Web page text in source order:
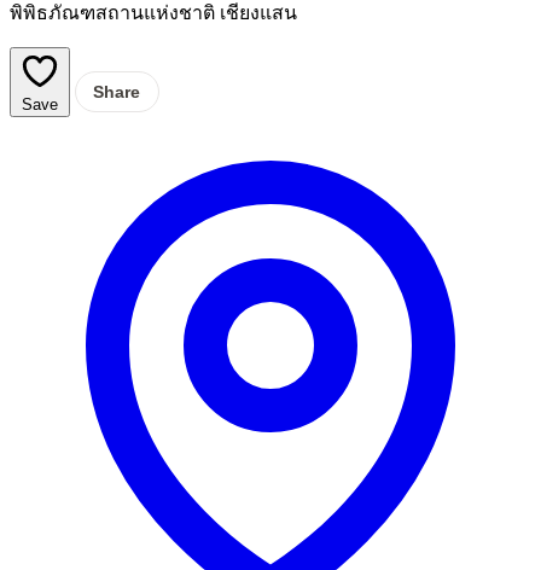
พิพิธภัณฑสถานแห่งชาติ เชียงแสน
Save
Share